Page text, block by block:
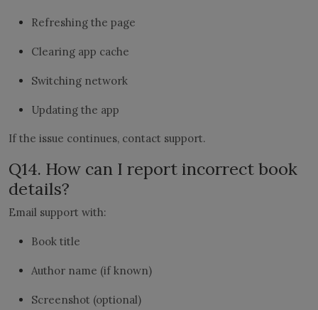
Refreshing the page
Clearing app cache
Switching network
Updating the app
If the issue continues, contact support.
Q14. How can I report incorrect book
details?
Email support with:
Book title
Author name (if known)
Screenshot (optional)